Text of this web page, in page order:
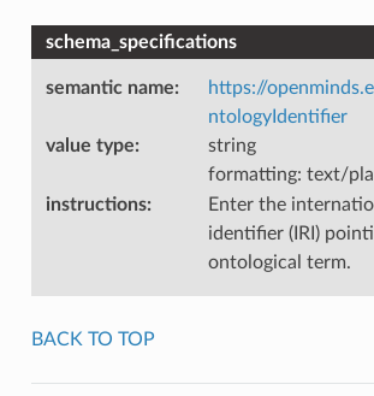
schema_specifications
semantic name:
https://
ntologyIdentifier
value type:
string
formatting: text/
instructions:
Enter the
identifier (IRI)
ontological term.
BACK TO TOP